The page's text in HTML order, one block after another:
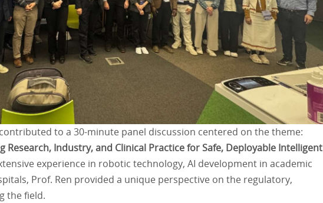
to a 30-minute panel discussion centered on the theme:
Research, Industry, and Clinical Practice for Safe, Deployable Intelligent
experience in robotic technology, AI development in academic
Prof. Ren provided a unique perspective on the regulatory,
the field.